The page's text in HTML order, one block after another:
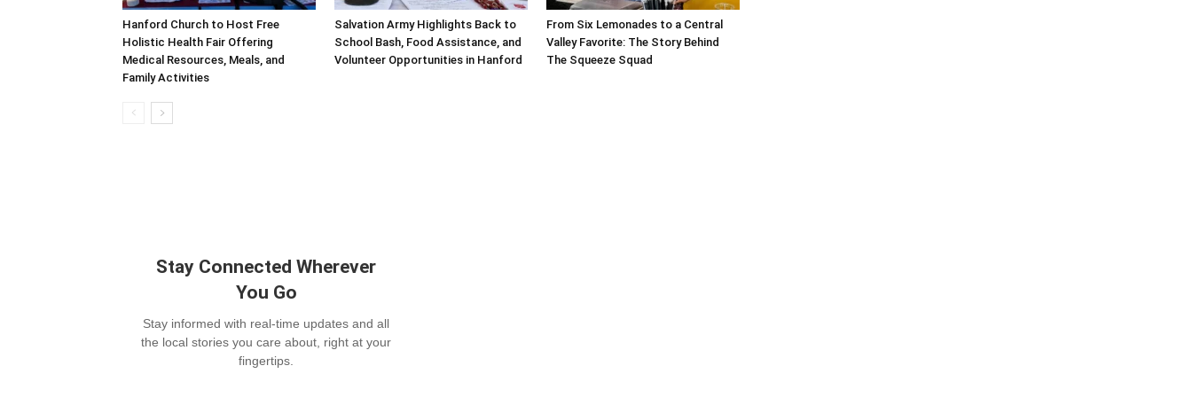
Hanford Church to Host Free
Holistic Health Fair Offering
Medical Resources, Meals, and
Family Activities
Salvation Army Highlights Back to
School Bash, Food Assistance, and
Volunteer Opportunities in Hanford
From Six Lemonades to a Central
Valley Favorite: The Story Behind
The Squeeze Squad
Stay Connected Wherever
You Go
Stay informed with real-time updates and all
the local stories you care about, right at your
fingertips.